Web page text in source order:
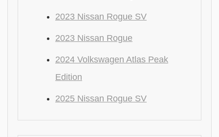
2023 Nissan Rogue SV
2023 Nissan Rogue
2024 Volkswagen Atlas Peak
Edition
2025 Nissan Rogue SV